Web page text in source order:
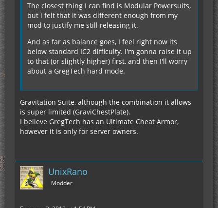
The closest thing I can find is Modular Powersuits,
but i felt that it was different enough from my
mod to justify me still releasing it.
And as far as balance goes, I feel right now its
below standard IC2 difficulty. I'm gonna raise it up
to that (or slightly higher) first, and then I'll worry
about a GregTech hard mode.
Gravitation Suite, although the combination it allows
is super limited (GraviChestPlate).
I believe GregTech has an Ultimate Cheat Armor,
however it is only for server owners.
UnixRano
Modder